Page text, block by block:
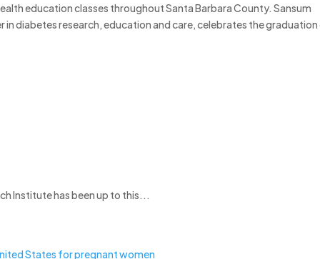
education classes throughout Santa Barbara County. Sansum
in diabetes research, education and care, celebrates the
Institute has been up to this...